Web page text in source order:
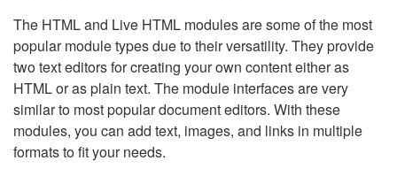
The HTML and Live HTML modules are some of the most
popular module types due to their versatility. They provide
two text editors for creating your own content either as
HTML or as plain text. The module interfaces are very
similar to most popular document editors. With these
modules, you can add text, images, and links in multiple
formats to fit your needs.